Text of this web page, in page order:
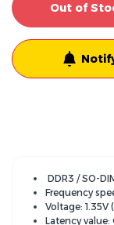
Out of
DDR3 / SO-
Frequency
Voltage: 1.35V
Latency value: